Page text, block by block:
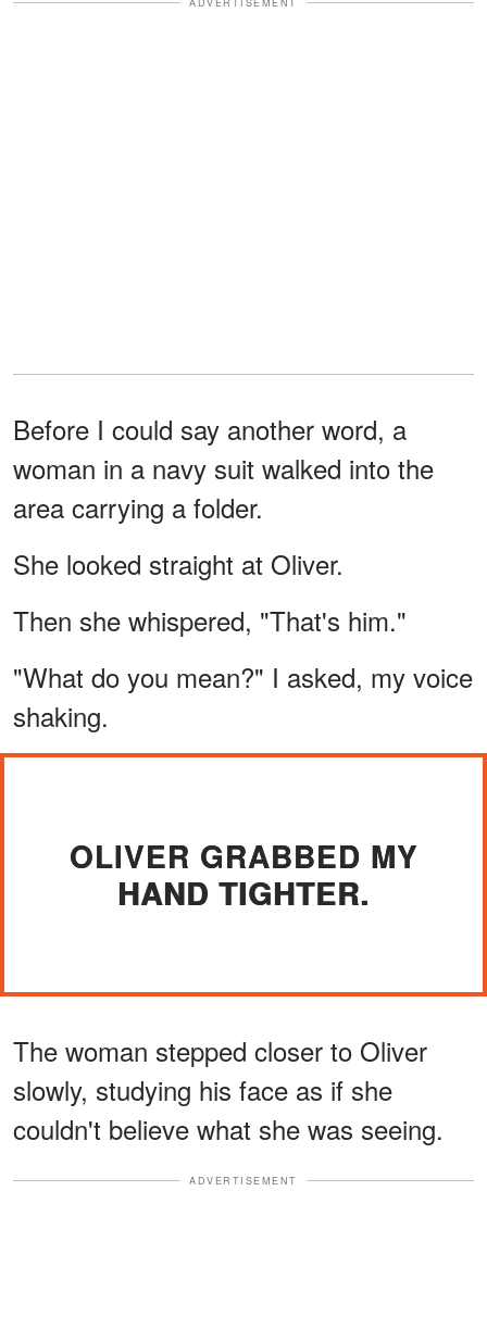
Before I could say another word, a
woman in a navy suit walked into the
area carrying a folder.
She looked straight at Oliver.
Then she whispered, "That's him."
"What do you mean?" I asked, my voice
shaking.
OLIVER GRABBED MY
HAND TIGHTER.
The woman stepped closer to Oliver
slowly, studying his face as if she
couldn't believe what she was seeing.
ADVERTISEMENT